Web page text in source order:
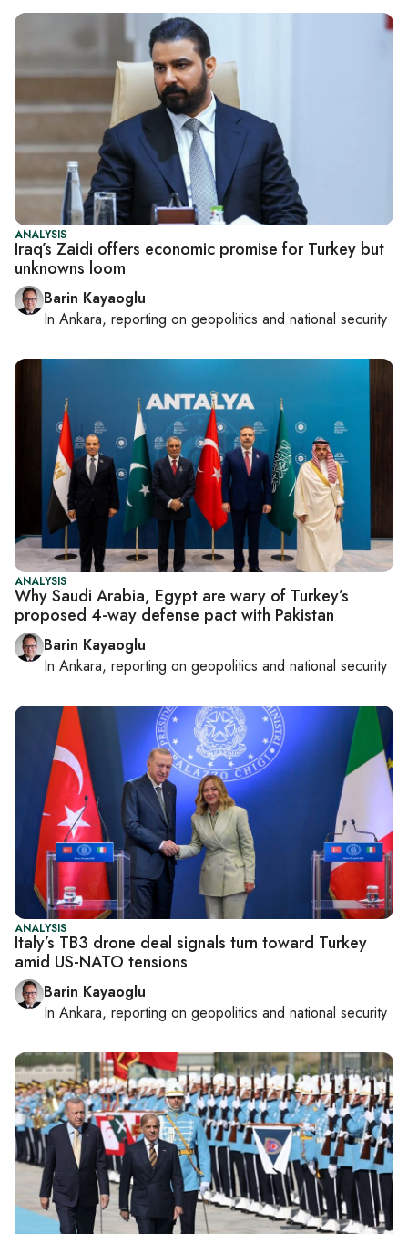
ANALYSIS
Iraq’s Zaidi offers economic promise for Turkey but
unknowns loom
Barin Kayaoglu
In Ankara, reporting on geopolitics and national security
ANALYSIS
Why Saudi Arabia, Egypt are wary of Turkey’s
proposed 4-way defense pact with Pakistan
Barin Kayaoglu
In Ankara, reporting on geopolitics and national security
ANALYSIS
Italy’s TB3 drone deal signals turn toward Turkey
amid US-NATO tensions
Barin Kayaoglu
In Ankara, reporting on geopolitics and national security